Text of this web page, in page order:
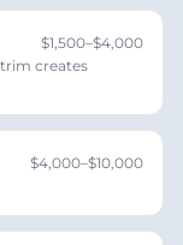
$1,500–$4,000
creates
$4,000–$10,000